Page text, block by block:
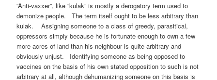
“Anti-vaxxer”, like “kulak” is mostly a derogatory term used to
demonize people. The term itself ought to be less arbitrary than
kulak. Assigning someone to a class of greedy, parasitical,
oppressors simply because he is fortunate enough to own a few
more acres of land than his neighbour is quite arbitrary and
obviously unjust. Identifying someone as being opposed to
vaccines on the basis of his own stated opposition to such is not
arbitrary at all, although dehumanizing someone on this basis is